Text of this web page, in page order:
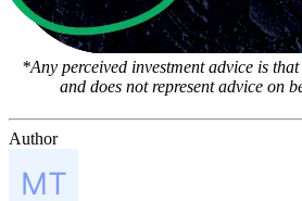
*Any perceived investment advice is
and does not represent advice on
Author